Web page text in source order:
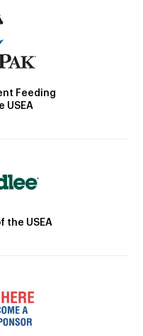
Feeding
USEA
the USEA